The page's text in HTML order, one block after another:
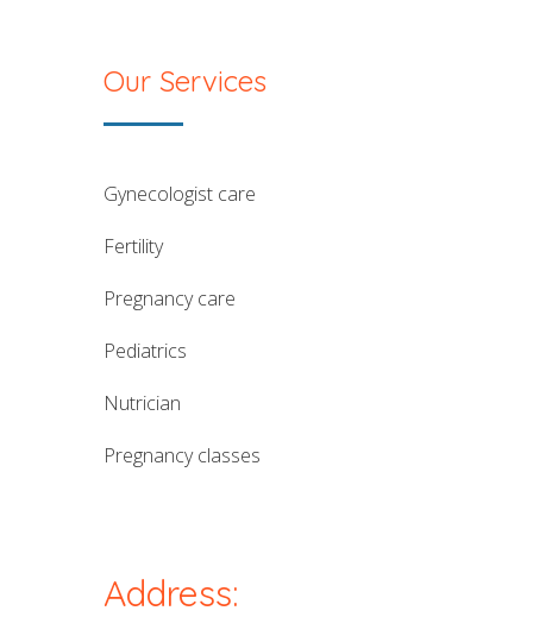
Our Services
gynecologist care
fertility
pregnancy care
pediatrics
nutrician
pregnancy classes
Address: